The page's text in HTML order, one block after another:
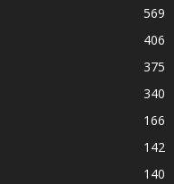
569
406
375
340
166
142
140